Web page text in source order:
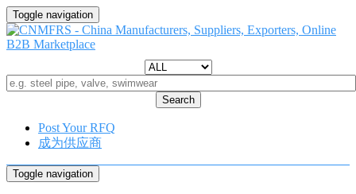
Toggle navigation
Search
Post Your RFQ
成为供应商
Toggle navigation